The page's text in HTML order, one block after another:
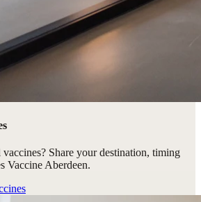
Share your destination, timing
Vaccine Aberdeen.